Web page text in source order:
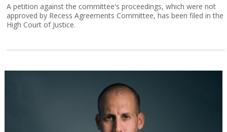
A petition against the committee's proceedings, which were not
approved by Recess Agreements Committee, has been filed in the
High Court of Justice.